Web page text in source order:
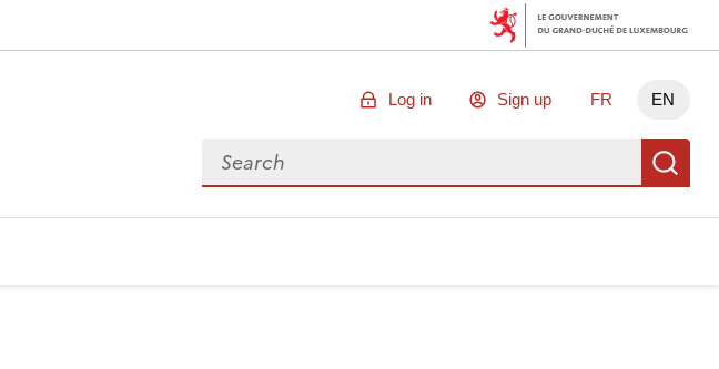
Log in Sign up FR EN
Search for data